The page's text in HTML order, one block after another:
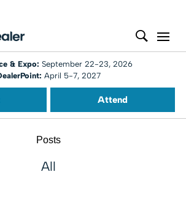
& Expo: September 22-23, 2026
April 5-7, 2027
Attend
Posts
All